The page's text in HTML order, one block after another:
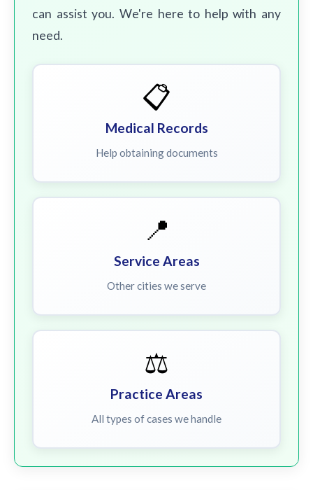
can assist you. We're here to help with any
need.
📋
Medical Records
Help obtaining documents
📍
Service Areas
Other cities we serve
⚖️
Practice Areas
All types of cases we handle